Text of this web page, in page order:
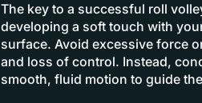
The key to a successful roll
developing a soft touch with
surface. Avoid excessive force
and loss of control. Instead,
smooth, fluid motion to guide